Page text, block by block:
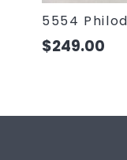
5554
$249.00